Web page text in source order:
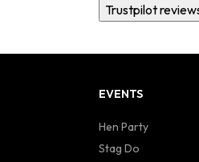
Trustpilot
EVENTS
Hen Party
Stag Do